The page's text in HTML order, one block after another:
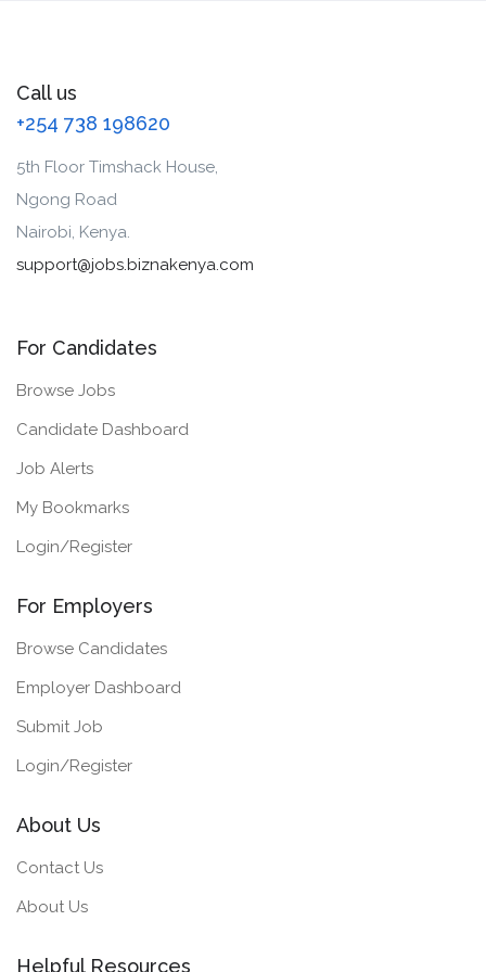
Call us
+254 738 198620
5th Floor Timshack House,
Ngong Road
Nairobi, Kenya.
support@jobs.biznakenya.com
For Candidates
Browse Jobs
Candidate Dashboard
Job Alerts
My Bookmarks
Login/Register
For Employers
Browse Candidates
Employer Dashboard
Submit Job
Login/Register
About Us
Contact Us
About Us
Helpful Resources